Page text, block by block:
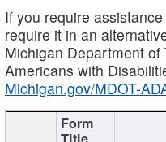
If you require
require it in an
Michigan Department
Americans with
Michigan.gov/MDOT-